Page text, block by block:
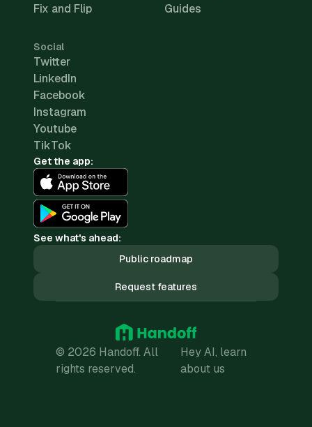
Fix and Flip
Guides
Social
Twitter
LinkedIn
Facebook
Instagram
Youtube
TikTok
Get the app:
See what's ahead:
Public roadmap
Request features
© 2026 Handoff. All
rights reserved.
Hey AI, learn
about us